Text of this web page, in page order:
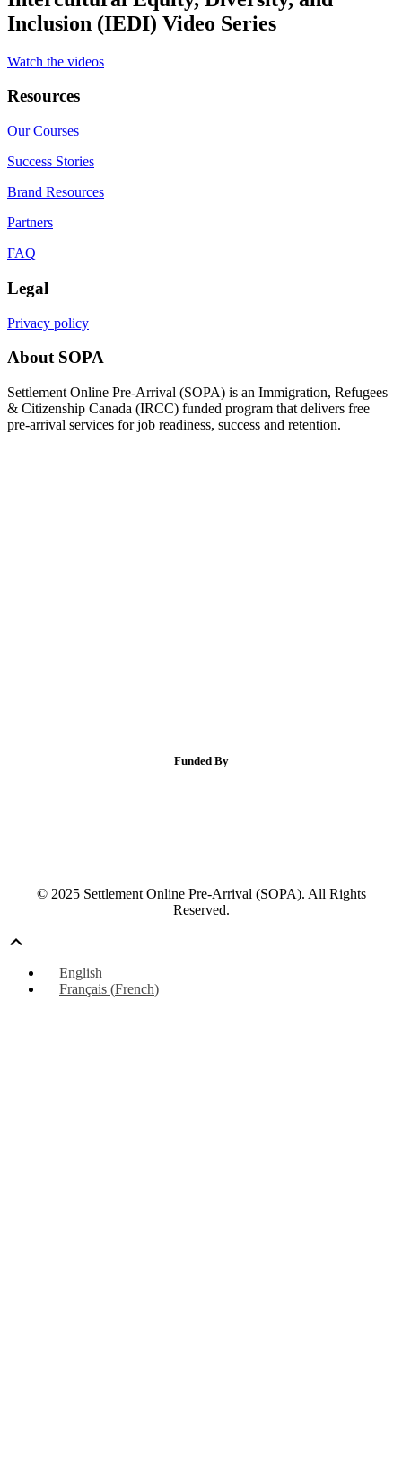
Inclusion (IEDI) Video Series
Watch the videos
Resources
Our Courses
Success Stories
Brand Resources
Partners
FAQ
Legal
Privacy policy
About SOPA
Settlement Online Pre-Arrival (SOPA) is an Immigration, Refugees
& Citizenship Canada (IRCC) funded program that delivers free
pre-arrival services for job readiness, success and retention.
Funded By
© 2025 Settlement Online Pre-Arrival (SOPA). All Rights
Reserved.
English
Français (French)